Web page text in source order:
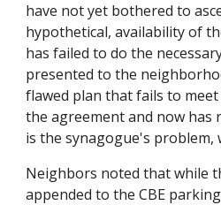
have not yet bothered to
hypothetical, availability of
has failed to do the
presented to the
flawed plan that fails to
the agreement and now
is the synagogue's problem,
Neighbors noted that while
appended to the CBE